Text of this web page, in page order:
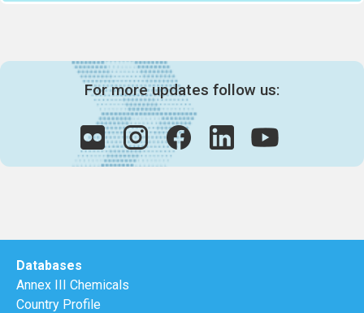
For more updates follow us:
Databases
Annex III Chemicals
Country Profile